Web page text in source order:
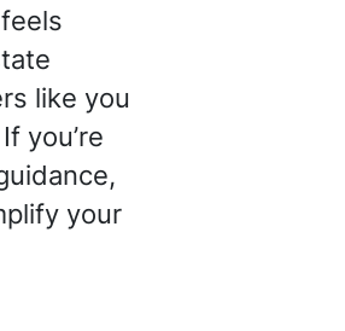
like you
you’re
your